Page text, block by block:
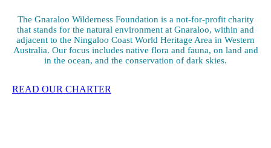
The Gnaraloo Wilderness Foundation is a not-for-profit charity
that stands for the natural environment at Gnaraloo, within and
adjacent to the Ningaloo Coast World Heritage Area in Western
Australia. Our focus includes native flora and fauna, on land and
in the ocean, and the conservation of dark skies.
READ OUR CHARTER